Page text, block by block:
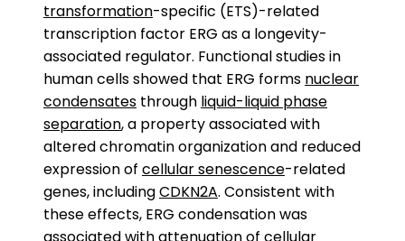
transformation-specific (ETS)-related
transcription factor ERG as a longevity-
associated regulator. Functional studies in
human cells showed that ERG forms nuclear
condensates through liquid-liquid phase
separation, a property associated with
altered chromatin organization and reduced
expression of cellular senescence-related
genes, includingCDKN2A. Consistent with
these effects, ERG condensation was